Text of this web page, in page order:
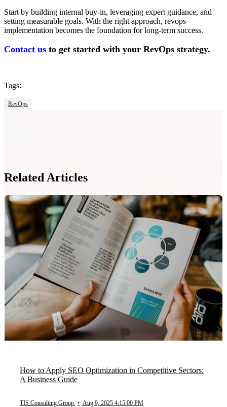
Start by building internal buy-in, leveraging expert guidance, and
setting measurable goals. With the right approach, revops
implementation becomes the foundation for long-term success.
Contact us to get started with your RevOps strategy.
Tags:
RevOps
Related Articles
How to Apply SEO Optimization in Competitive Sectors:
A Business Guide
TIS Consulting Group • Aug 9, 2025 4:15:00 PM